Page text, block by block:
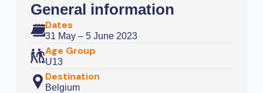
General information
Dates
31 May – 5 June 2023
Age Group
U13
Destination
Belgium